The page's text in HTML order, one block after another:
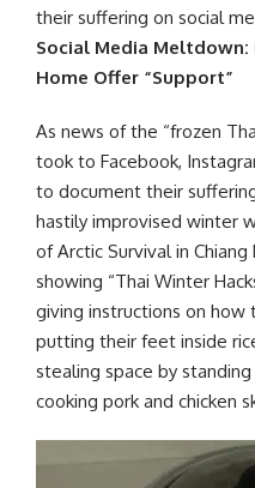
their suffering on social
Social Media Meltdown:
Home Offer “Support”
As news of the “frozen
took to Facebook,
to document their
hastily improvised winter
of Arctic Survival in
showing “Thai Winter
giving instructions on how
putting their feet inside
stealing space by
cooking pork and chicken